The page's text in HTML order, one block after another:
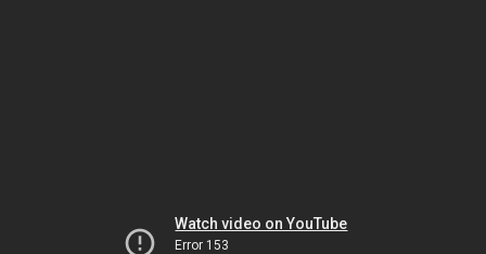
Watch video on YouTube
Error 153